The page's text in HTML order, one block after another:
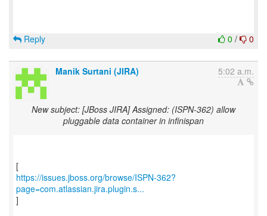
0 / 0
Reply
Manik Surtani (JIRA) 5:02 a.m.
New subject: [JBoss JIRA] Assigned: (ISPN-362) allow
pluggable data container in infinispan
https://issues.jboss.org/browse/ISPN-362?
page=com.atlassian.jira.plugin.s...
]